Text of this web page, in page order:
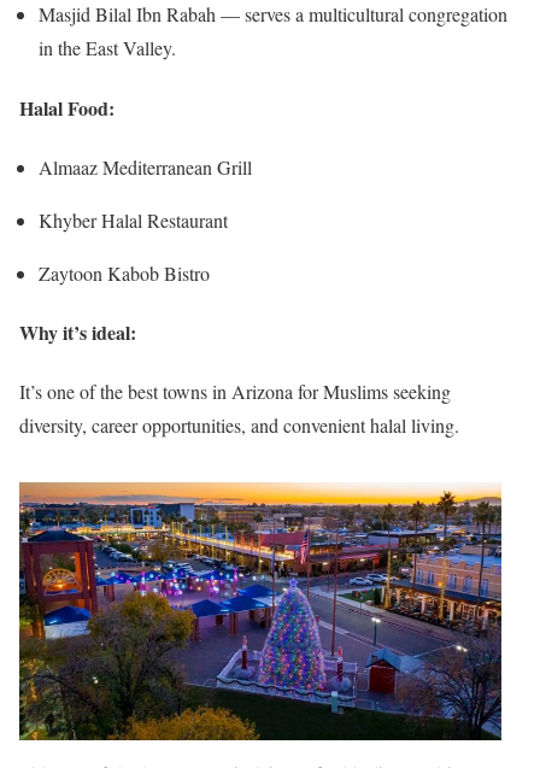
Masjid Bilal Ibn Rabah — serves a multicultural congregation
in the East Valley.
Halal Food:
Almaaz Mediterranean Grill
Khyber Halal Restaurant
Zaytoon Kabob Bistro
Why it’s ideal:
It’s one of the best towns in Arizona for Muslims seeking
diversity, career opportunities, and convenient halal living.